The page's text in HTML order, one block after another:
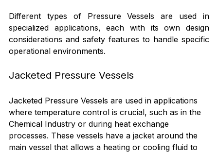
Different types of Pressure Vessels are used in
specialized applications, each with its own design
considerations and safety features to handle specific
operational environments.
Jacketed Pressure Vessels
Jacketed Pressure Vessels are used in applications
where temperature control is crucial, such as in the
Chemical Industry or during heat exchange
processes. These vessels have a jacket around the
main vessel that allows a heating or cooling fluid to